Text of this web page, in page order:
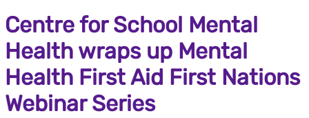
Centre for School Mental
Health wraps up Mental
Health First Aid First Nations
Webinar Series